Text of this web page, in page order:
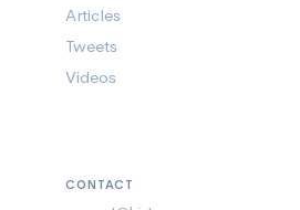
Articles
Tweets
Videos
CONTACT